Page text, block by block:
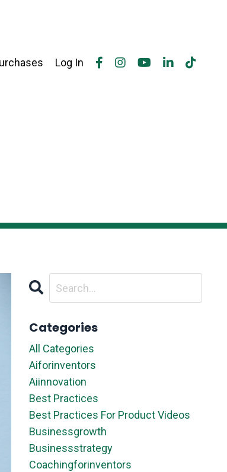
Log In
Categories
All Categories
Aiforinventors
Aiinnovation
Best Practices
Best Practices For Product Videos
Businessgrowth
Businessstrategy
Coachingforinventors